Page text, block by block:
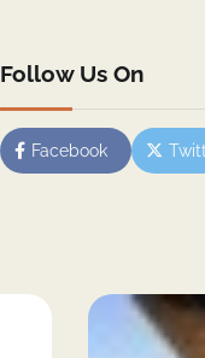
Follow Us On
Facebook